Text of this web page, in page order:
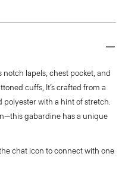
lapels, chest pocket, and
cuffs, It’s crafted from a
polyester with a hint of stretch.
gabardine has a unique
chat icon to connect with one